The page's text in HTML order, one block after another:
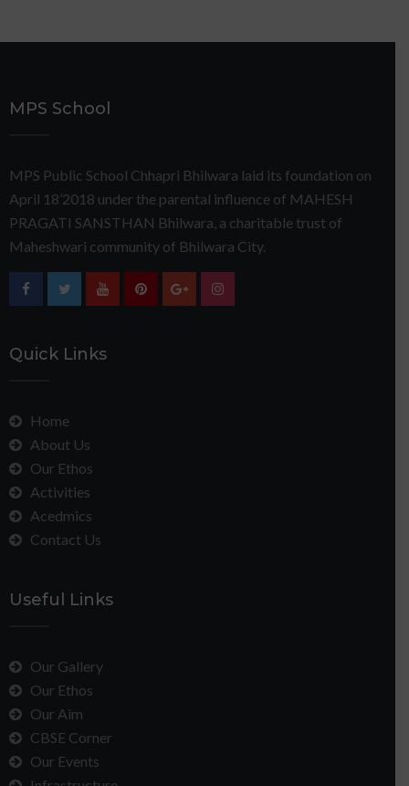
MPS School
MPS Public School Chhapri Bhilwara laid its foundation on
April 18’2018 under the parental influence of MAHESH
PRAGATI SANSTHAN Bhilwara, a charitable trust of
Maheshwari community of Bhilwara City.
Quick Links
Home
About Us
Our Ethos
Activities
Acedmics
Contact Us
Useful Links
Our Gallery
Our Ethos
Our Aim
CBSE Corner
Our Events